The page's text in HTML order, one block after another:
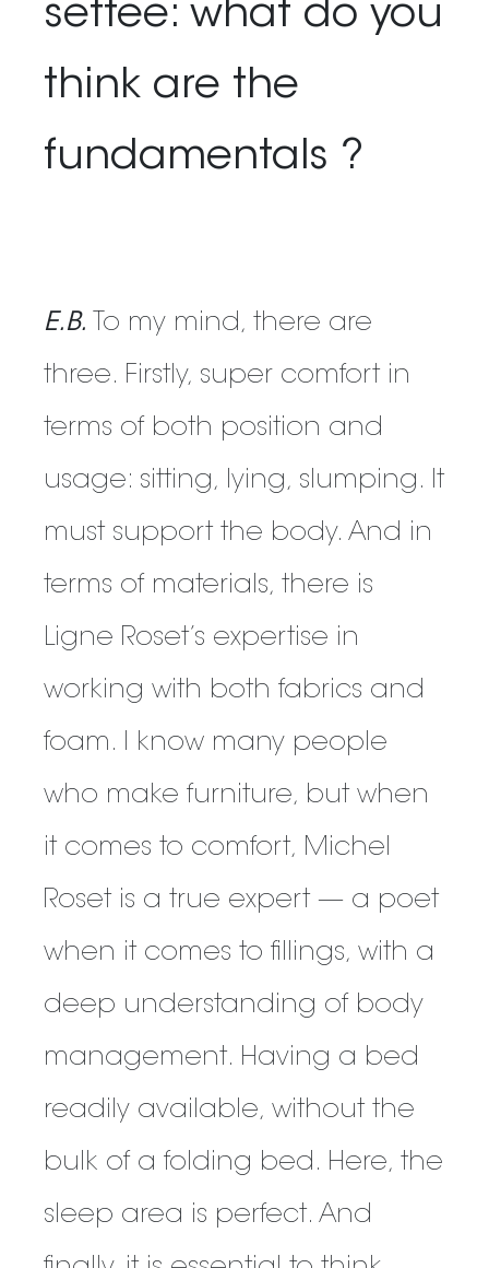
settee: what do you
think are the
fundamentals ?
E.B. To my mind, there are
three. Firstly, super comfort in
terms of both position and
usage: sitting, lying, slumping. It
must support the body. And in
terms of materials, there is
Ligne Roset’s expertise in
working with both fabrics and
foam. I know many people
who make furniture, but when
it comes to comfort, Michel
Roset is a true expert — a poet
when it comes to fillings, with a
deep understanding of body
management. Having a bed
readily available, without the
bulk of a folding bed. Here, the
sleep area is perfect. And